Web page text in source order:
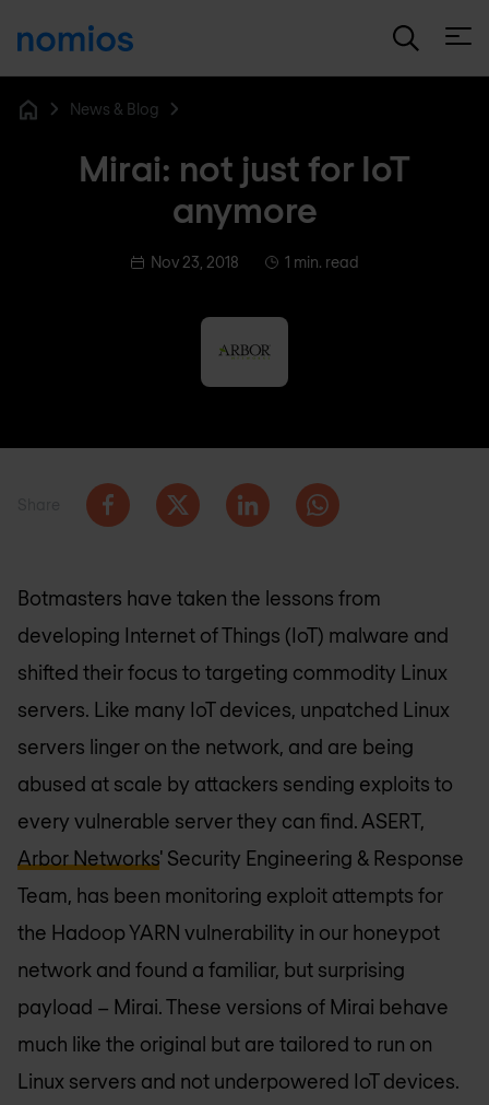
News & Blog
Mirai: not just for IoT
anymore
Nov 23, 2018 1 min. read
Botmasters have taken the lessons from
developing Internet of Things (IoT) malware and
shifted their focus to targeting commodity Linux
servers. Like many IoT devices, unpatched Linux
servers linger on the network, and are being
abused at scale by attackers sending exploits to
every vulnerable server they can find. ASERT,
Arbor Networks' Security Engineering & Response
Team, has been monitoring exploit attempts for
the Hadoop YARN vulnerability in our honeypot
network and found a familiar, but surprising
payload – Mirai. These versions of Mirai behave
much like the original but are tailored to run on
Linux servers and not underpowered IoT devices.